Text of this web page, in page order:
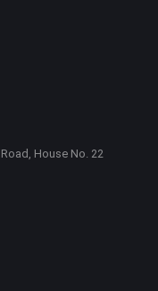
House No. 22